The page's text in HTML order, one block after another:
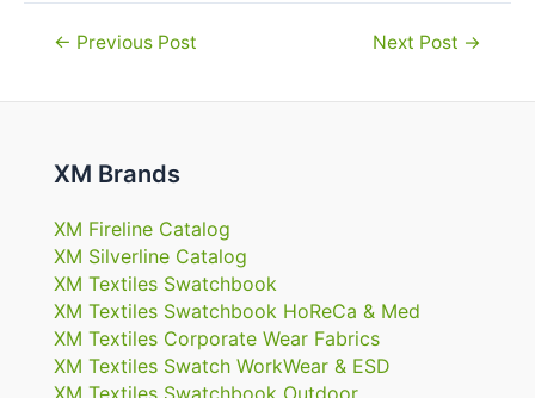
Post← Previous Post Next Post →
XM Brands
XM Fireline Catalog
XM Silverline Catalog
XM Textiles Swatchbook
XM Textiles Swatchbook HoReCa & Med
XM Textiles Corporate Wear Fabrics
XM Textiles Swatch WorkWear & ESD
XM Textiles Swatchbook Outdoor